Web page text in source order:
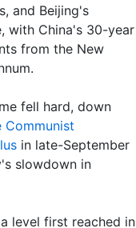
and Beijing's
with China's 30-year
from the New
fell hard, down
Communist
in late-September
slowdown in
level first reached in